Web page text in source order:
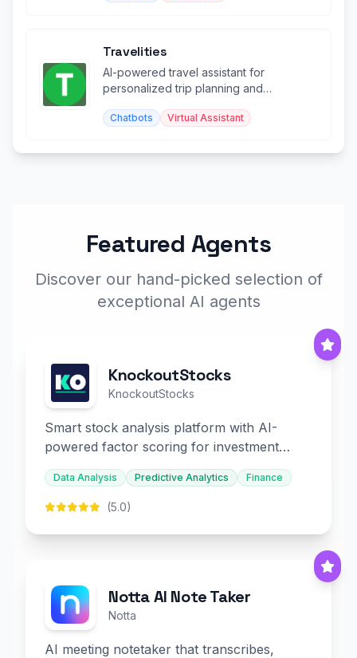
Travelities
AI-powered travel assistant for
personalized trip planning and
Chatbots Virtual Assistant
Featured Agents
Discover our hand-picked selection of
exceptional AI agents
KnockoutStocks
KnockoutStocks
Smart stock analysis platform with AI-
powered factor scoring for investment
decision-making.
Data Analysis Predictive Analytics Finance
(5.0)
Notta AI Note Taker
Notta
AI meeting notetaker that transcribes,